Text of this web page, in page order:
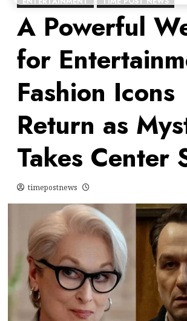
A Powerful
for
Fashion Icons
Return as
Takes Center
timepostnews